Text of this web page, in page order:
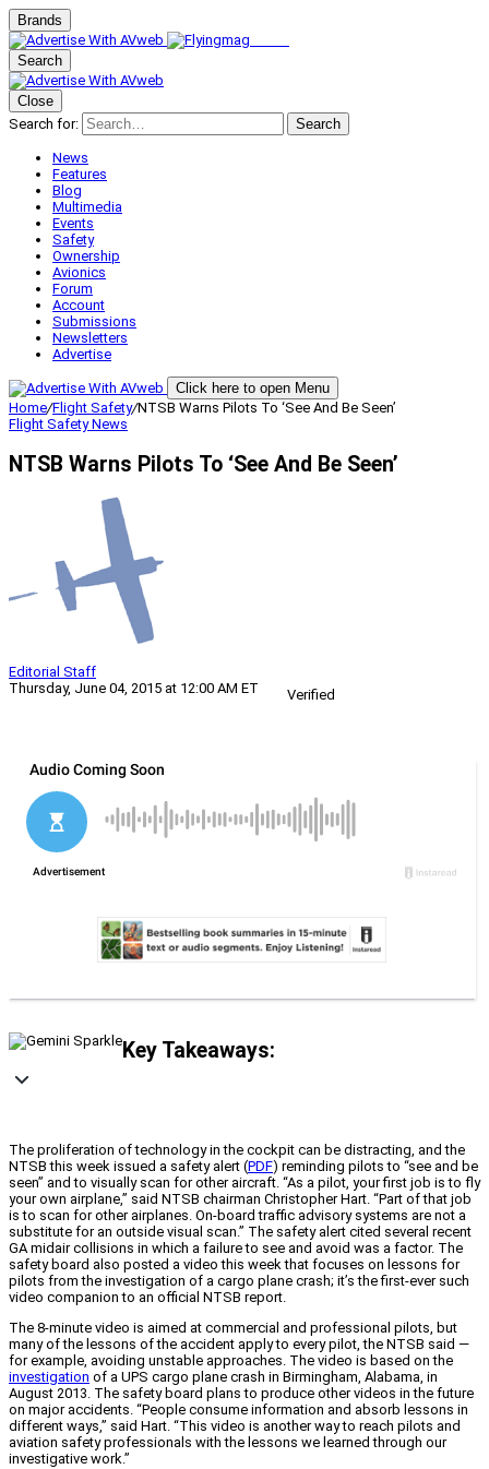
Brands
Search
Close
Search for:
Search
News
Features
Blog
Multimedia
Events
Safety
Ownership
Avionics
Forum
Account
Submissions
Newsletters
Advertise
Click here to open Menu
Home/Flight Safety/NTSB Warns Pilots To ‘See And Be Seen’
Flight SafetyNews
NTSB Warns Pilots To ‘See And Be Seen’
Editorial Staff
Thursday, June 04, 2015 at 12:00 AM ET
Verified
Key Takeaways:
The proliferation of technology in the cockpit can be distracting, and the
NTSB this week issued a safety alert (PDF) reminding pilots to “see and be
seen” and to visually scan for other aircraft. “As a pilot, your first job is to fly
your own airplane,” said NTSB chairman Christopher Hart. “Part of that job
is to scan for other airplanes. On-board traffic advisory systems are not a
substitute for an outside visual scan.” The safety alert cited several recent
GA midair collisions in which a failure to see and avoid was a factor. The
safety board also posted a video this week that focuses on lessons for
pilots from the investigation of a cargo plane crash; it’s the first-ever such
video companion to an official NTSB report.
The 8-minute video is aimed at commercial and professional pilots, but
many of the lessons of the accident apply to every pilot, the NTSB said —
for example, avoiding unstable approaches. The video is based on the
investigation of a UPS cargo plane crash in Birmingham, Alabama, in
August 2013. The safety board plans to produce other videos in the future
on major accidents. “People consume information and absorb lessons in
different ways,” said Hart. “This video is another way to reach pilots and
aviation safety professionals with the lessons we learned through our
investigative work.”